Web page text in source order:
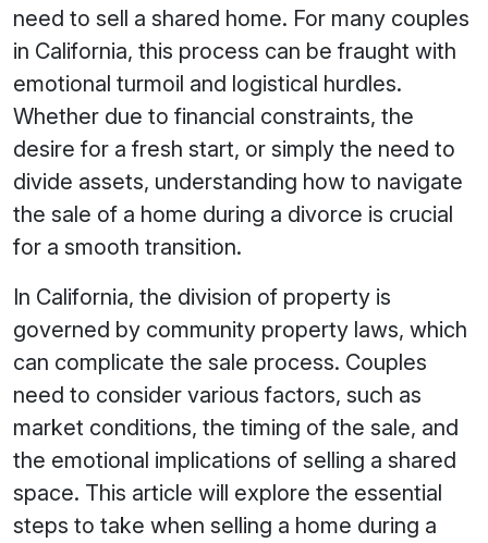
need to sell a shared home. For many couples
in California, this process can be fraught with
emotional turmoil and logistical hurdles.
Whether due to financial constraints, the
desire for a fresh start, or simply the need to
divide assets, understanding how to navigate
the sale of a home during a divorce is crucial
for a smooth transition.
In California, the division of property is
governed by community property laws, which
can complicate the sale process. Couples
need to consider various factors, such as
market conditions, the timing of the sale, and
the emotional implications of selling a shared
space. This article will explore the essential
steps to take when selling a home during a